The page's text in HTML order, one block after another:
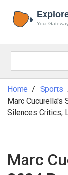
Home
Sports
Marc Cucurella's
Silences Critics,
Marc